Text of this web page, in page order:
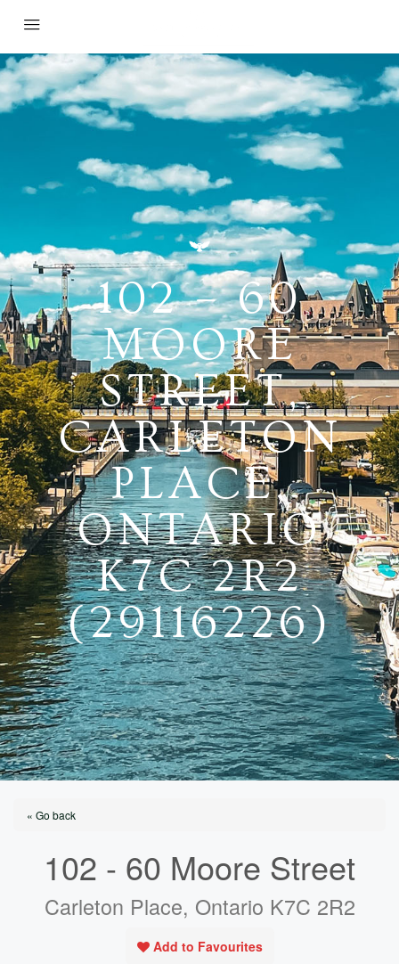
102 – 60
MOORE
STREET,
CARLETON
PLACE,
ONTARIO
K7C 2R2
(29116226)
« Go back
102 - 60 Moore Street
Carleton Place, Ontario K7C 2R2
Add to Favourites